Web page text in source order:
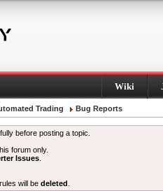
Wiki
Trading Bug Reports
before posting a topic.
forum only.
Issues
will be deleted